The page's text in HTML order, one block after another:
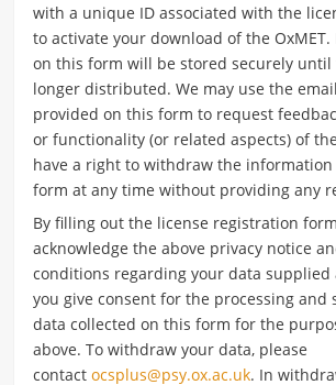
with a unique ID associated with the
to activate your download of the OxMET.
on this form will be stored securely until
longer distributed. We may use the
provided on this form to request
or functionality (or related aspects) of
have a right to withdraw the
form at any time without providing any
By filling out the license registration
acknowledge the above privacy notice
conditions regarding your data supplied
you give consent for the processing and
data collected on this form for the
above. To withdraw your data, please
contactocsplus@psy.ox.ac.uk. In